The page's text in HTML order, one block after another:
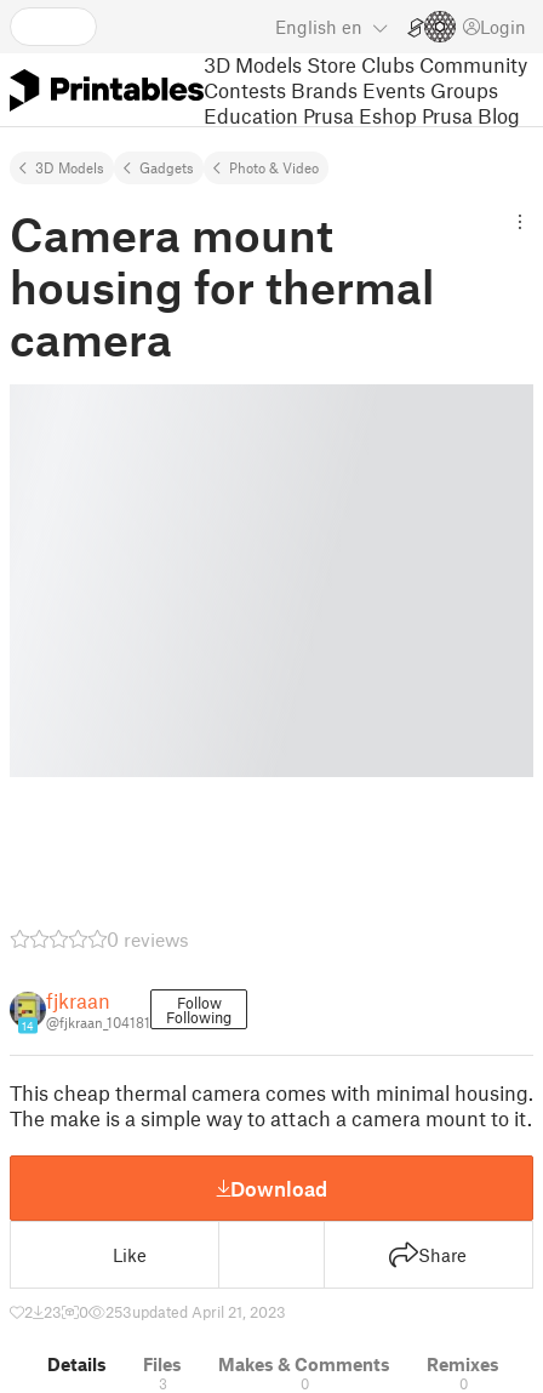
English en Login
3D Models Store Clubs Community
Contests Brands Events Groups
Education Prusa Eshop Prusa Blog
3D Models Gadgets Photo & Video
Camera mount
housing for thermal
camera
0 reviews
14
fjkraan
@fjkraan_104181
Follow
Following
This cheap thermal camera comes with minimal housing.
The make is a simple way to attach a camera mount to it.
Download
Like Share
2 23 0 253updated April 21, 2023
Details Files
3
Makes & Comments
0
Remixes
0